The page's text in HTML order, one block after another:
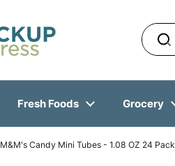
Fresh Foods Grocery
M&M's Candy Mini Tubes - 1.08 OZ 24 Pack